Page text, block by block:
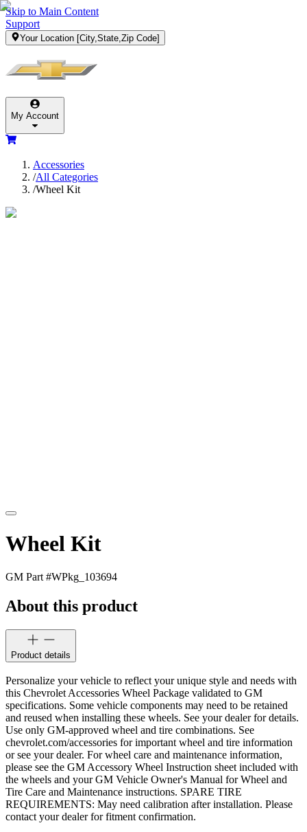
Skip to Main Content
Support
Your Location [City,State,Zip Code]
My Account
Accessories
/All Categories
/Wheel Kit
Wheel Kit
GM Part #WPkg_103694
About this product
Product details
Personalize your vehicle to reflect your unique style and needs with
this Chevrolet Accessories Wheel Package validated to GM
specifications. Some vehicle components may need to be retained
and reused when installing these wheels. See your dealer for details.
Use only GM-approved wheel and tire combinations. See
chevrolet.com/accessories for important wheel and tire information
or see your dealer. For wheel care and maintenance information,
please see the GM Accessory Wheel Instruction sheet included with
the wheels and your GM Vehicle Owner's Manual for Wheel and
Tire Care and Maintenance instructions. SPARE TIRE
REQUIREMENTS: May need calibration after installation. Please
contact your dealer for fitment confirmation.